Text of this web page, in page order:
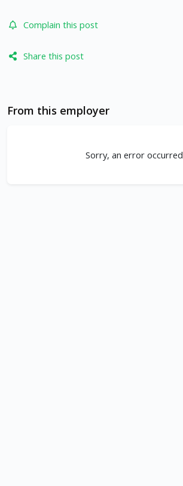
Complain this post
Share this post
From this employer
Sorry, an error occurred